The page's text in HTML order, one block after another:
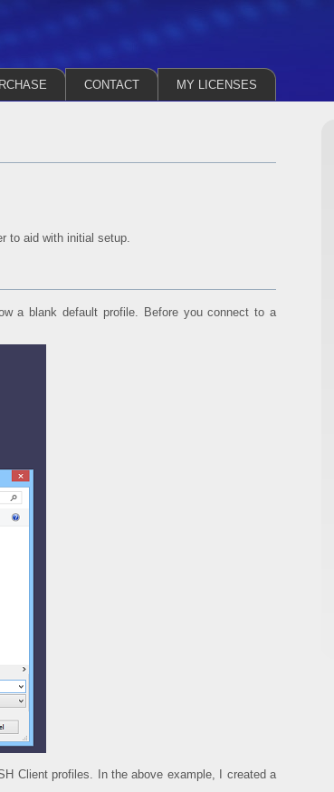
CONTACT MY LICENSES
to aid with initial setup.
a blank default profile. Before you connect to a
Client profiles. In the above example, I created a